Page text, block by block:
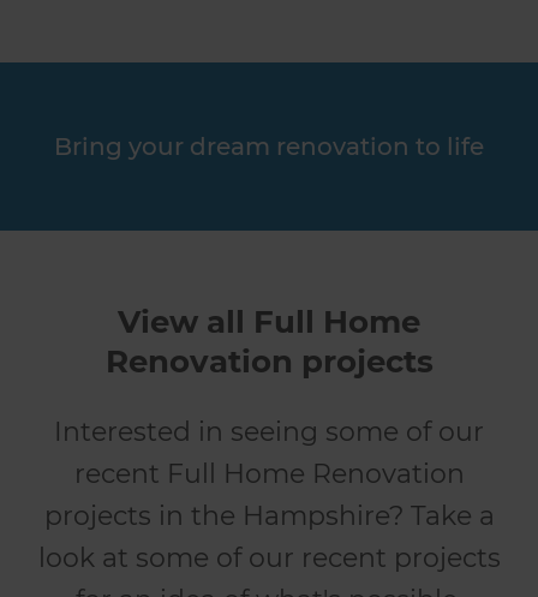
Bring your dream renovation to life
View all Full Home
Renovation projects
Interested in seeing some of our
recent Full Home Renovation
projects in the Hampshire? Take a
look at some of our recent projects